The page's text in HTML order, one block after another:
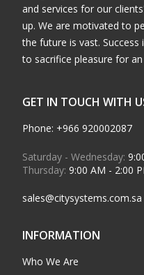
and services for our
up. We are motivated to
the future is vast.
to sacrifice pleasure for
GET IN TOUCH WITH
Phone: +966 920002087
Saturday - Wednesday:
Thursday: 9:00 AM - 2:00
sales@citysystems.com.sa
INFORMATION
Who We Are